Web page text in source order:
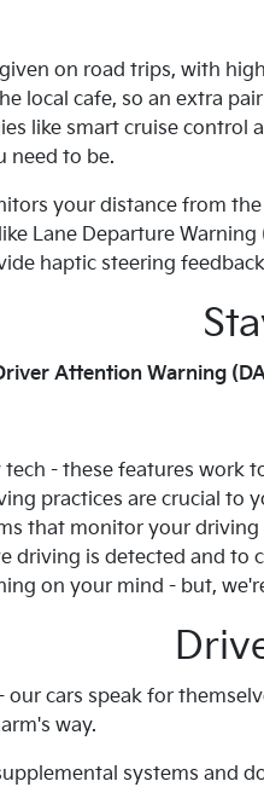
on road trips, with
local cafe, so an extra
like smart cruise control
need to be.
your distance from
Lane Departure Warning
haptic steering
Attention Warning
- these features work
practices are crucial
that monitor your driving
driving is detected and to
on your mind - but,
our cars speak for
way.
systems and